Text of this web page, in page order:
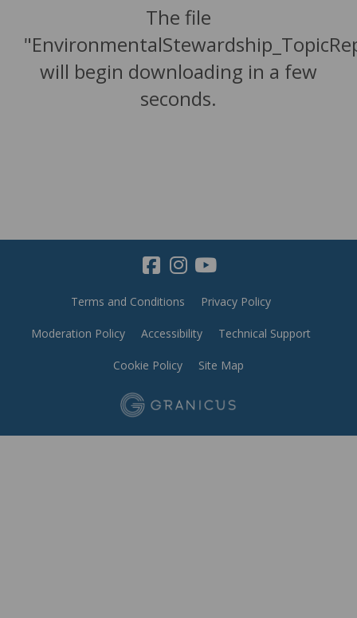
The file
will begin downloading in a few
seconds.
Terms and Conditions Privacy Policy
Moderation Policy Accessibility Technical Support
Cookie Policy Site Map